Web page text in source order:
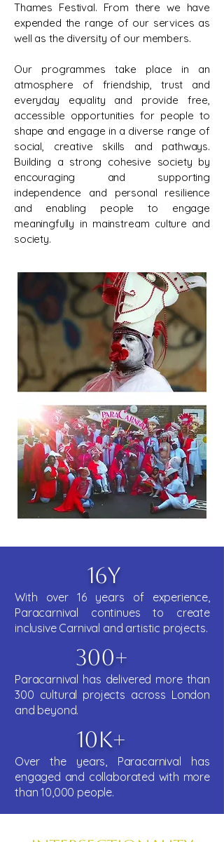
Thames Festival. From there we have
expended the range of our services as
well as the diversity of our members.
Our programmes take place in an
atmosphere of friendship, trust and
everyday equality and provide free,
accessible opportunities for people to
shape and engage in a diverse range of
social, creative skills and pathways.
Building a strong cohesive society by
encouraging and supporting
independence and personal resilience
and enabling people to engage
meaningfully in mainstream culture and
society.
16y
With over 16 years of experience,
Paracarnival continues to create
inclusive Carnival and artistic projects.
300+
Paracarnival has delivered more than
300 cultural projects across London
and beyond.
10k+
Over the years, Paracarnival has
engaged and collaborated with more
than 10,000 people.